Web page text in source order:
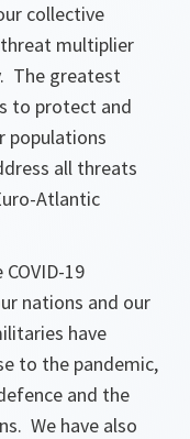
collective
multiplier
The greatest
to protect and
populations
all threats
Atlantic
19
nations and our
have
to the pandemic,
and the
We have also